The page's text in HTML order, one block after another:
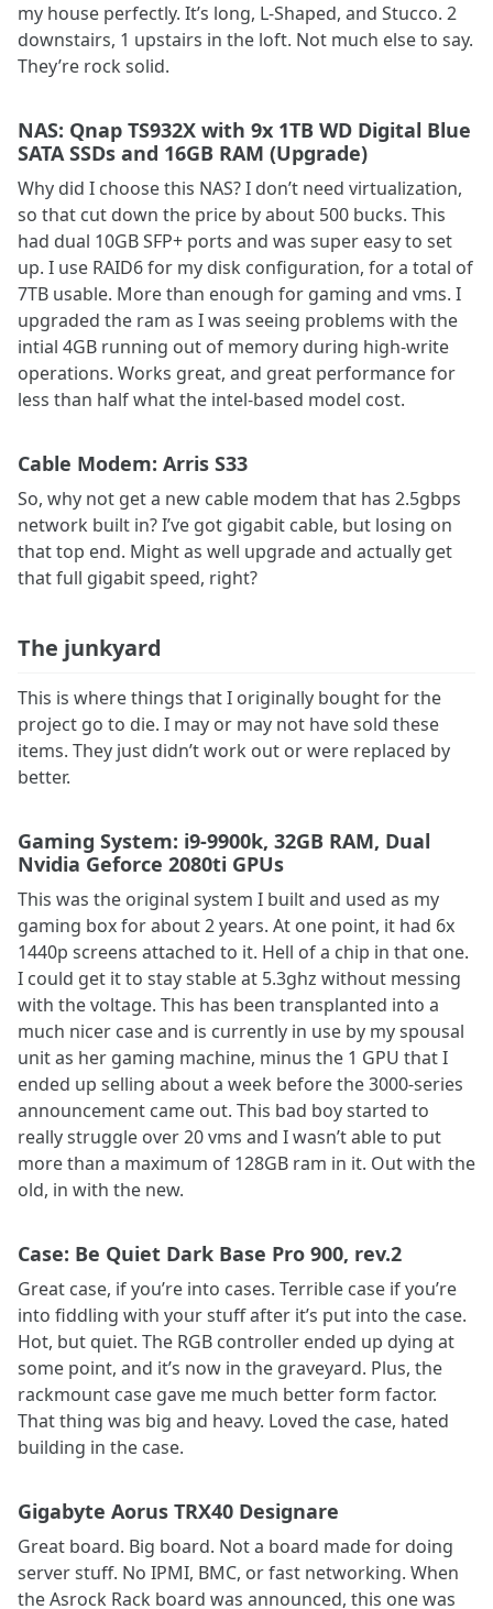
my house perfectly. It’s long, L-Shaped, and Stucco. 2
downstairs, 1 upstairs in the loft. Not much else to say.
They’re rock solid.
NAS: Qnap TS932X with 9x 1TB WD Digital Blue
SATA SSDs and 16GB RAM (Upgrade)
Why did I choose this NAS? I don’t need virtualization,
so that cut down the price by about 500 bucks. This
had dual 10GB SFP+ ports and was super easy to set
up. I use RAID6 for my disk configuration, for a total of
7TB usable. More than enough for gaming and vms. I
upgraded the ram as I was seeing problems with the
intial 4GB running out of memory during high-write
operations. Works great, and great performance for
less than half what the intel-based model cost.
Cable Modem: Arris S33
So, why not get a new cable modem that has 2.5gbps
network built in? I’ve got gigabit cable, but losing on
that top end. Might as well upgrade and actually get
that full gigabit speed, right?
The junkyard
This is where things that I originally bought for the
project go to die. I may or may not have sold these
items. They just didn’t work out or were replaced by
better.
Gaming System: i9-9900k, 32GB RAM, Dual
Nvidia Geforce 2080ti GPUs
This was the original system I built and used as my
gaming box for about 2 years. At one point, it had 6x
1440p screens attached to it. Hell of a chip in that one.
I could get it to stay stable at 5.3ghz without messing
with the voltage. This has been transplanted into a
much nicer case and is currently in use by my spousal
unit as her gaming machine, minus the 1 GPU that I
ended up selling about a week before the 3000-series
announcement came out. This bad boy started to
really struggle over 20 vms and I wasn’t able to put
more than a maximum of 128GB ram in it. Out with the
old, in with the new.
Case: Be Quiet Dark Base Pro 900, rev.2
Great case, if you’re into cases. Terrible case if you’re
into fiddling with your stuff after it’s put into the case.
Hot, but quiet. The RGB controller ended up dying at
some point, and it’s now in the graveyard. Plus, the
rackmount case gave me much better form factor.
That thing was big and heavy. Loved the case, hated
building in the case.
Gigabyte Aorus TRX40 Designare
Great board. Big board. Not a board made for doing
server stuff. No IPMI, BMC, or fast networking. When
the Asrock Rack board was announced, this one was